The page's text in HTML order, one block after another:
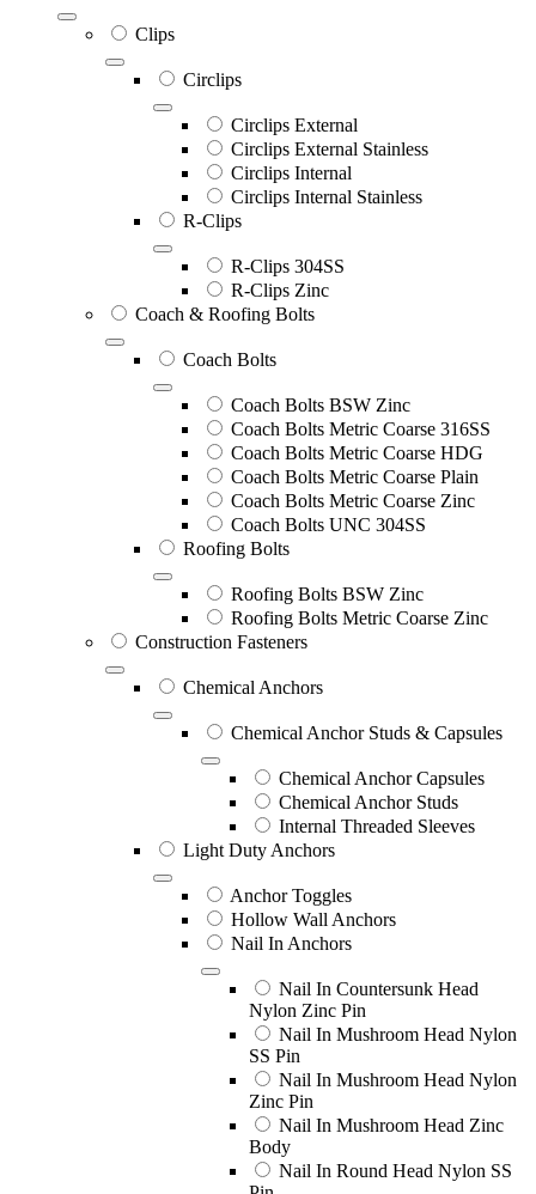
Clips
Circlips
Circlips External
Circlips External Stainless
Circlips Internal
Circlips Internal Stainless
R-Clips
R-Clips 304SS
R-Clips Zinc
Coach & Roofing Bolts
Coach Bolts
Coach Bolts BSW Zinc
Coach Bolts Metric Coarse 316SS
Coach Bolts Metric Coarse HDG
Coach Bolts Metric Coarse Plain
Coach Bolts Metric Coarse Zinc
Coach Bolts UNC 304SS
Roofing Bolts
Roofing Bolts BSW Zinc
Roofing Bolts Metric Coarse Zinc
Construction Fasteners
Chemical Anchors
Chemical Anchor Studs & Capsules
Chemical Anchor Capsules
Chemical Anchor Studs
Internal Threaded Sleeves
Light Duty Anchors
Anchor Toggles
Hollow Wall Anchors
Nail In Anchors
Nail In Countersunk Head
Nylon Zinc Pin
Nail In Mushroom Head Nylon
SS Pin
Nail In Mushroom Head Nylon
Zinc Pin
Nail In Mushroom Head Zinc
Body
Nail In Round Head Nylon SS